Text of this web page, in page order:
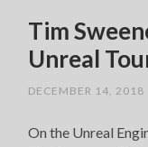
Tim
Unreal
DECEMBER 14, 2018
On the Unreal